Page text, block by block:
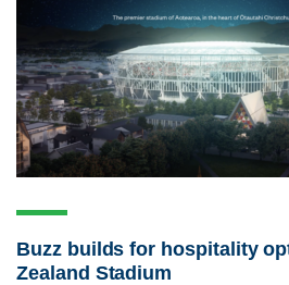
Buzz builds for hospitality
Zealand Stadium